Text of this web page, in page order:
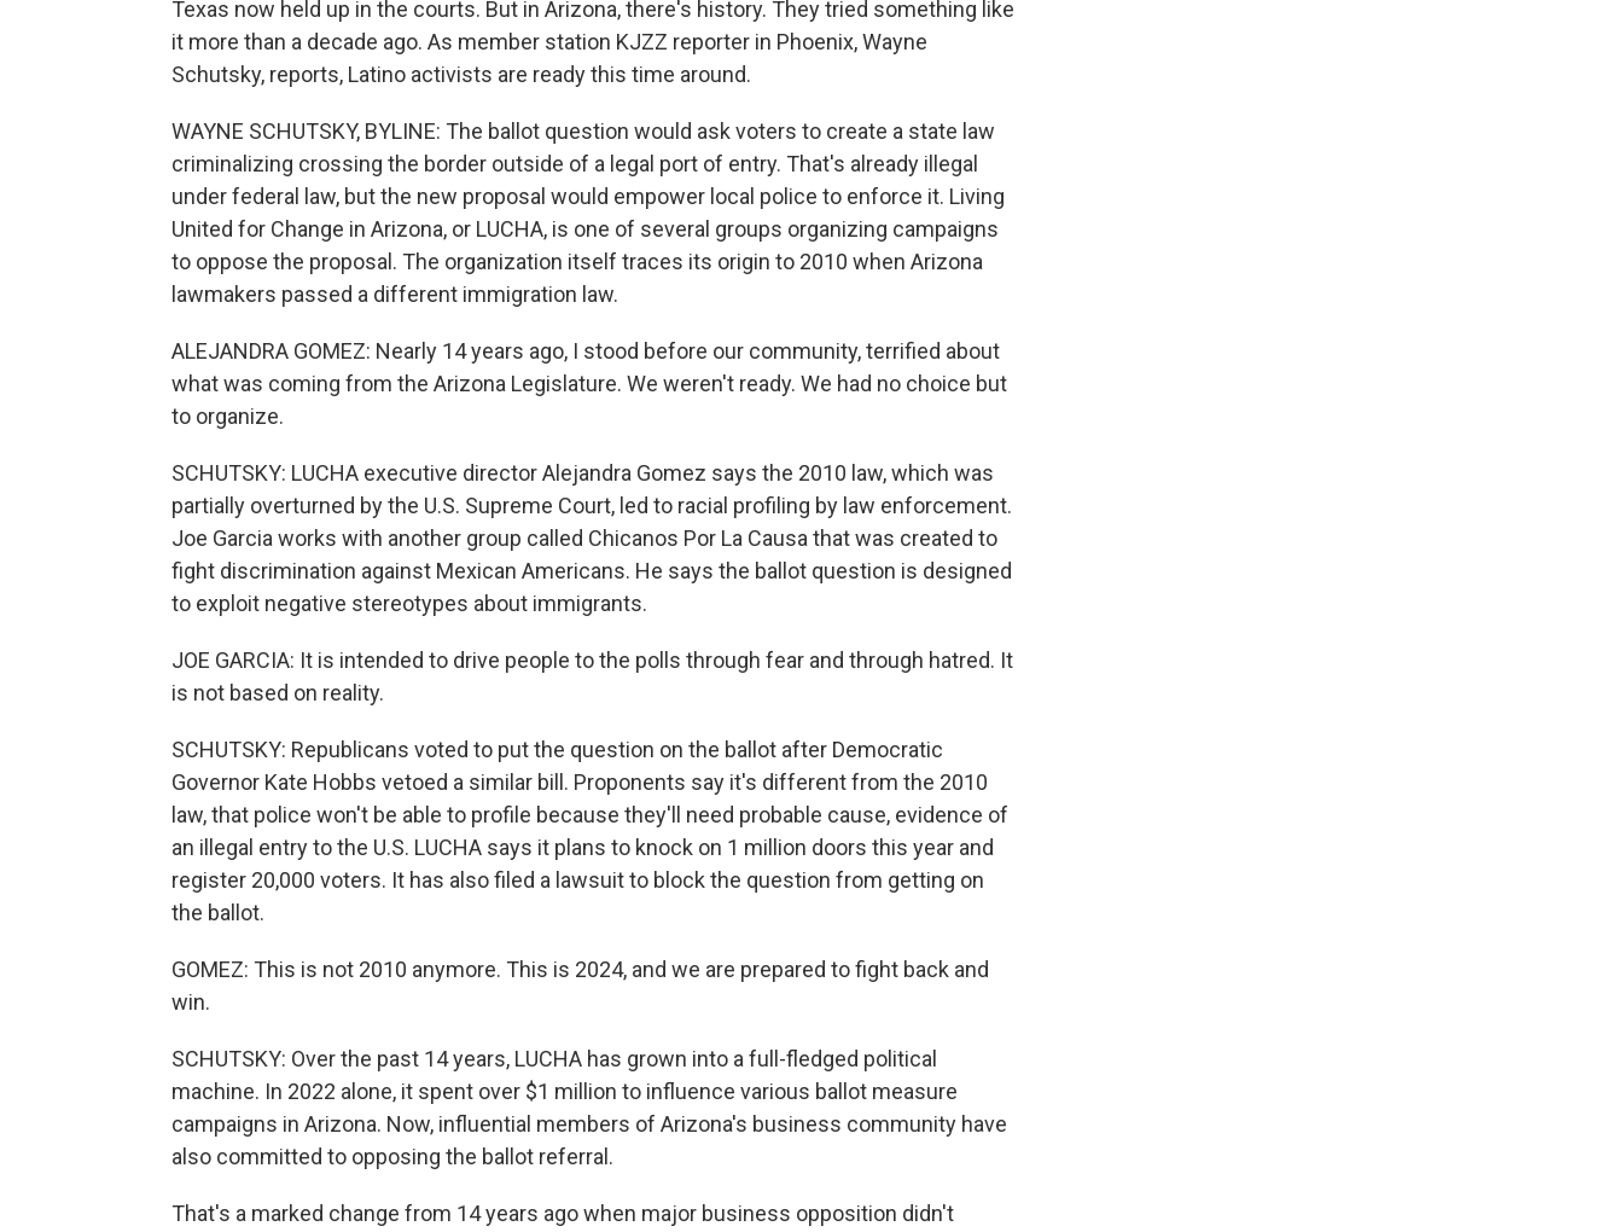
Texas now held up in the courts. But in Arizona, there's history. They tried something like
it more than a decade ago. As member station KJZZ reporter in Phoenix, Wayne
Schutsky, reports, Latino activists are ready this time around.
WAYNE SCHUTSKY, BYLINE: The ballot question would ask voters to create a state law
criminalizing crossing the border outside of a legal port of entry. That's already illegal
under federal law, but the new proposal would empower local police to enforce it. Living
United for Change in Arizona, or LUCHA, is one of several groups organizing campaigns
to oppose the proposal. The organization itself traces its origin to 2010 when Arizona
lawmakers passed a different immigration law.
ALEJANDRA GOMEZ: Nearly 14 years ago, I stood before our community, terrified about
what was coming from the Arizona Legislature. We weren't ready. We had no choice but
to organize.
SCHUTSKY: LUCHA executive director Alejandra Gomez says the 2010 law, which was
partially overturned by the U.S. Supreme Court, led to racial profiling by law enforcement.
Joe Garcia works with another group called Chicanos Por La Causa that was created to
fight discrimination against Mexican Americans. He says the ballot question is designed
to exploit negative stereotypes about immigrants.
JOE GARCIA: It is intended to drive people to the polls through fear and through hatred. It
is not based on reality.
SCHUTSKY: Republicans voted to put the question on the ballot after Democratic
Governor Kate Hobbs vetoed a similar bill. Proponents say it's different from the 2010
law, that police won't be able to profile because they'll need probable cause, evidence of
an illegal entry to the U.S. LUCHA says it plans to knock on 1 million doors this year and
register 20,000 voters. It has also filed a lawsuit to block the question from getting on
the ballot.
GOMEZ: This is not 2010 anymore. This is 2024, and we are prepared to fight back and
win.
SCHUTSKY: Over the past 14 years, LUCHA has grown into a full-fledged political
machine. In 2022 alone, it spent over $1 million to influence various ballot measure
campaigns in Arizona. Now, influential members of Arizona's business community have
also committed to opposing the ballot referral.
That's a marked change from 14 years ago when major business opposition didn't